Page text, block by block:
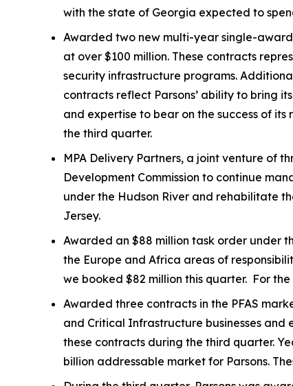
with the state of Georgia expected to
Awarded two new multi-year single-
at over $100 million. These contracts
security infrastructure programs.
contracts reflect Parsons’ ability to bring
and expertise to bear on the success of
the third quarter.
MPA Delivery Partners, a joint venture of
Development Commission to continue
under the Hudson River and rehabilitate
Jersey.
Awarded an $88 million task order under
the Europe and Africa areas of
we booked $82 million this quarter. For
Awarded three contracts in the PFAS
and Critical Infrastructure businesses and
these contracts during the third quarter.
billion addressable market for Parsons.